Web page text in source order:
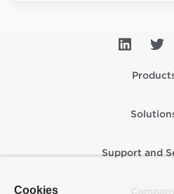
Support and
Cookies